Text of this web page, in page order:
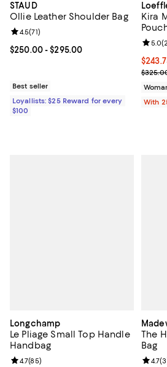
STAUD
Ollie Leather Shoulder Bag
Current price From $250.00 to
$250.00- $295.00
Review rating: 4.5 out of 5; 71 reviews;
4.5(71)
Best seller
Loyallists: $25 Reward for every
$100
Kira
;
5.0(2
With
Longchamp
Le Pliage Small Top Handle
Handbag
Review rating: 4.7 out of 5; 85 reviews;
4.7(85)
The
Bag
4.7(3